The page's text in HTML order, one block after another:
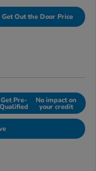
Get Out the Door Price
Get Pre-
Qualified
No impact on
your credit